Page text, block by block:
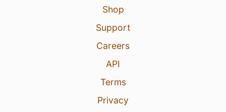
Shop
Support
Careers
API
Terms
Privacy